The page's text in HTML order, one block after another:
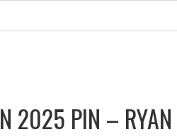
2025 PIN –